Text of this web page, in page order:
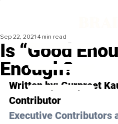
Is “Good
Enough?
Sep 22, 2021 4 min read
Written by: Gurpreet
Contributor
Executive Contributors